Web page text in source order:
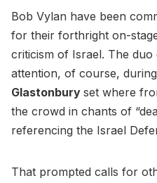
Bob Vylan have been
for their forthright on-
criticism of Israel. The
attention, of course,
Glastonbury set where
the crowd in chants of
referencing the Israel
That prompted calls for